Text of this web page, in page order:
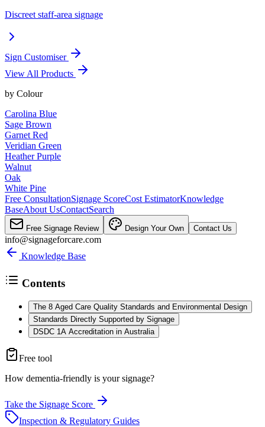
Discreet staff-area signage
Sign Customiser
View All Products
by Colour
Carolina Blue
Sage Brown
Garnet Red
Veridian Green
Heather Purple
Walnut
Oak
White Pine
Free ConsultationSignage ScoreCost EstimatorKnowledge
BaseAbout UsContactSearch
Free Signage Review Design Your Own Contact Us
info@signageforcare.com
Knowledge Base
Contents
The 8 Aged Care Quality Standards and Environmental Design
Standards Directly Supported by Signage
DSDC 1A Accreditation in Australia
Free tool
How dementia-friendly is your signage?
Take the Signage Score
Inspection & Regulatory Guides